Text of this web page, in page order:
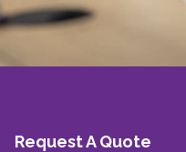
Request A Quote